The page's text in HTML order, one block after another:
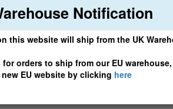
Notification
this website will ship from the UK
orders to ship from our EU
EU website by clicking here
Airline & Regional Asset
OUR NEW EU WEBSITE, FOR